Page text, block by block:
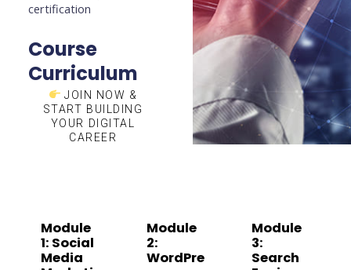
certification
Course
Curriculum
JOIN NOW &
START BUILDING
YOUR DIGITAL
CAREER
Module
1: Social
Media
Module
2:
WordPre
Module
3:
Search